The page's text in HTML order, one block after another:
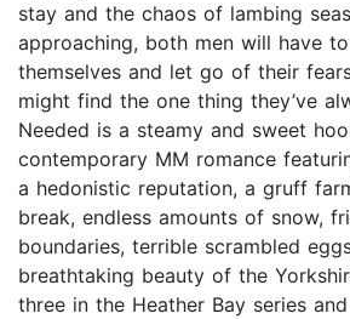
stay and the chaos of lambing
approaching, both men will have
themselves and let go of their
might find the one thing they’ve
Needed is a steamy and sweet
contemporary MM romance
a hedonistic reputation, a gruff
break, endless amounts of snow,
boundaries, terrible scrambled
breathtaking beauty of the
three in the Heather Bay series